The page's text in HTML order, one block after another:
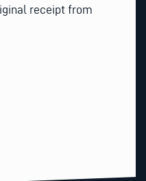
receipt from